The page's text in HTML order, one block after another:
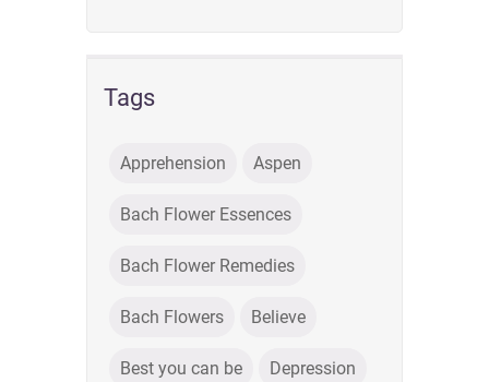
Tags
Apprehension Aspen
Bach Flower Essences
Bach Flower Remedies
Bach Flowers Believe
Best you can be Depression